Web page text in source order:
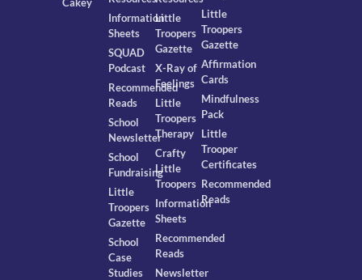
Information
Sheets
SQUAD
Podcast
Recommended
Reads
School
Newsletter
School
Fundraising
Little
Troopers
Gazette
School
Case
Studies
Little
Troopers
Gazette
X-Ray of
Feelings
Little
Troopers
Therapy
Crafty
Little
Troopers
Information
Sheets
Recommended
Reads
Newsletter
Little
Troopers
Gazette
Affirmation
Cards
Mindfulness
Pack
Little
Trooper
Certificates
Recommended
Reads